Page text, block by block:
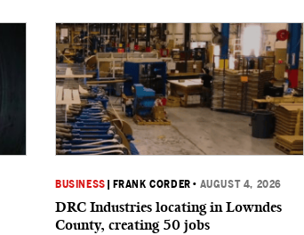
BUSINESS FRANK CORDER • AUGUST 4, 2026
DRC Industries locating in Lowndes
County, creating 50 jobs